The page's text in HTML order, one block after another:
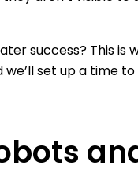
success? This is
set up a time to